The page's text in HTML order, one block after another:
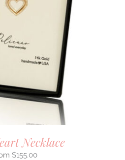
Necklace
$155.00